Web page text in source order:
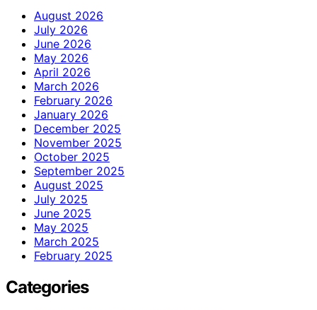
August 2026
July 2026
June 2026
May 2026
April 2026
March 2026
February 2026
January 2026
December 2025
November 2025
October 2025
September 2025
August 2025
July 2025
June 2025
May 2025
March 2025
February 2025
Categories